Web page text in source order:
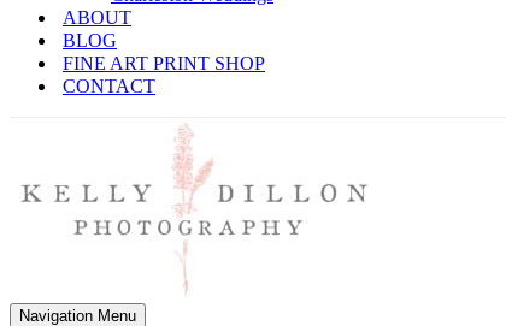
ABOUT
BLOG
FINE ART PRINT SHOP
CONTACT
Navigation Menu